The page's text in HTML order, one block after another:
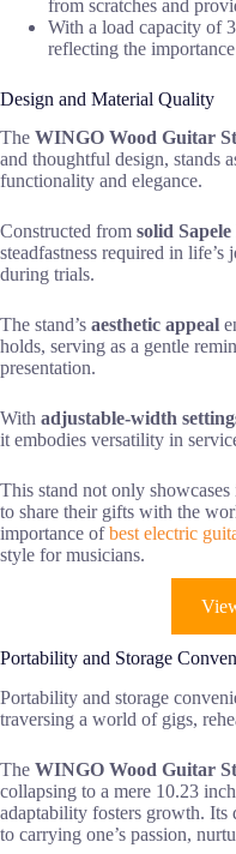
from scratches and
With a load capacity of
reflecting the
Design and Material Quality
The WINGO Wood Guitar
and thoughtful design, stands
functionality and elegance.
Constructed from solid
steadfastness required in
during trials.
The stand’s aesthetic appeal
holds, serving as a gentle
presentation.
With adjustable-width
it embodies versatility in
This stand not only showcases
to share their gifts with the
importance ofbest electric
style for musicians.
Portability and Storage
Portability and storage
traversing a world of gigs,
The WINGO Wood Guitar
collapsing to a mere 10.23
adaptability fosters growth. Its
to carrying one’s passion,